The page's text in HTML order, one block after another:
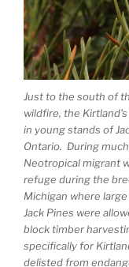
Just to the south of
wildfire, the
in young stands of
Ontario. During
Neotropical migrant
refuge during the
Michigan where
Jack Pines were
block timber
specifically for
delisted from